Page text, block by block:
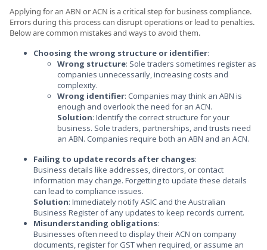
Applying for an ABN or ACN is a critical step for business compliance.
Errors during this process can disrupt operations or lead to penalties.
Below are common mistakes and ways to avoid them.
Choosing the wrong structure or identifier:
Wrong structure: Sole traders sometimes register as
companies unnecessarily, increasing costs and
complexity.
Wrong identifier: Companies may think an ABN is
enough and overlook the need for an ACN.
Solution: Identify the correct structure for your
business. Sole traders, partnerships, and trusts need
an ABN. Companies require both an ABN and an ACN.
Failing to update records after changes:
Business details like addresses, directors, or contact
information may change. Forgetting to update these details
can lead to compliance issues.
Solution: Immediately notify ASIC and the Australian
Business Register of any updates to keep records current.
Misunderstanding obligations:
Businesses often need to display their ACN on company
documents, register for GST when required, or assume an